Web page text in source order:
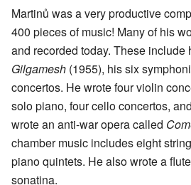
Martinů was a very productive
400 pieces of music! Many of his
and recorded today. These include
Gilgamesh (1955), his six
concertos. He wrote four violin
solo piano, four cello concertos,
wrote an anti-war opera called
chamber music includes eight
piano quintets. He also wrote a
sonatina.